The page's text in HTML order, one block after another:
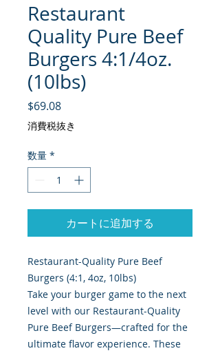
Restaurant
Quality Pure Beef
Burgers 4:1/4oz.
(10lbs)
$69.08価格
消費税抜き
数量 *
カートに追加する
Restaurant-Quality Pure Beef
Burgers (4:1, 4oz, 10lbs)
Take your burger game to the next
level with our Restaurant-Quality
Pure Beef Burgers—crafted for the
ultimate flavor experience. These